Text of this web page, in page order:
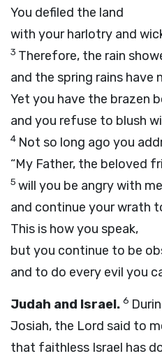
You defiled the land
with your harlotry and
3 Therefore, the rain
and the spring rains have
Yet you have the brazen
and you refuse to blush
4 Not so long ago you
“My Father, the beloved
5 will you be angry with
and continue your wrath
This is how you speak,
but you continue to be
and to do every evil you
Judah and Israel. 6
Josiah, the Lord said to
that faithless Israel has